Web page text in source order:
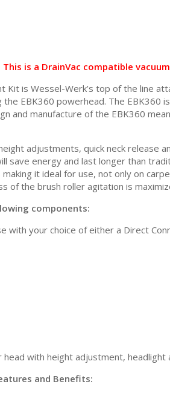
This is a DrainVac compatible
Kit is Wessel-Werk’s top of the line
the EBK360 powerhead. The EBK360
and manufacture of the EBK360
adjustments, quick neck release
save energy and last longer than
it ideal for use, not only on
of the brush roller agitation is
components:
with your choice of either a Direct
with height adjustment, headlight
and Benefits: